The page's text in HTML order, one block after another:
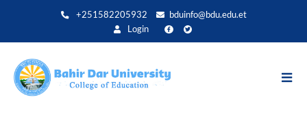
zum
+251582205932
bduinfo@bdu.edu.et
Login